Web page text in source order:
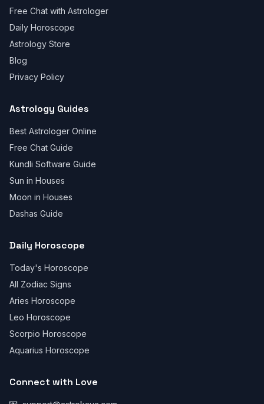
Free Chat with Astrologer
Daily Horoscope
Astrology Store
Blog
Privacy Policy
Astrology Guides
Best Astrologer Online
Free Chat Guide
Kundli Software Guide
Sun in Houses
Moon in Houses
Dashas Guide
Daily Horoscope
Today's Horoscope
All Zodiac Signs
Aries Horoscope
Leo Horoscope
Scorpio Horoscope
Aquarius Horoscope
Connect with Love